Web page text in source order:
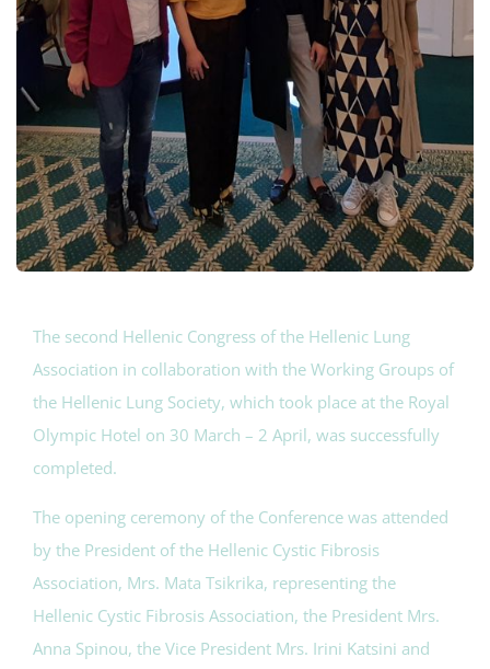
The second Hellenic Congress of the Hellenic Lung
Association in collaboration with the Working Groups of
the Hellenic Lung Society, which took place at the Royal
Olympic Hotel on 30 March – 2 April, was successfully
completed.
The opening ceremony of the Conference was attended
by the President of the Hellenic Cystic Fibrosis
Association, Mrs. Mata Tsikrika, representing the
Hellenic Cystic Fibrosis Association, the President Mrs.
Anna Spinou, the Vice President Mrs. Irini Katsini and